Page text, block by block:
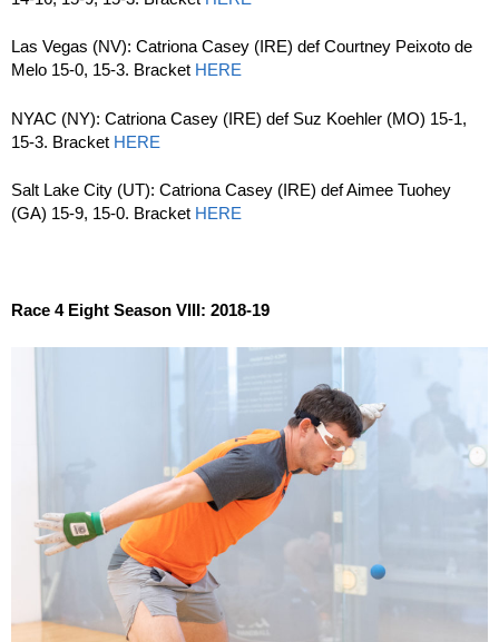
Las Vegas (NV): Catriona Casey (IRE) def Courtney Peixoto de
Melo 15-0, 15-3. Bracket HERE
NYAC (NY): Catriona Casey (IRE) def Suz Koehler (MO) 15-1,
15-3. Bracket HERE
Salt Lake City (UT): Catriona Casey (IRE) def Aimee Tuohey
(GA) 15-9, 15-0. Bracket HERE
Race 4 Eight Season VIII: 2018-19